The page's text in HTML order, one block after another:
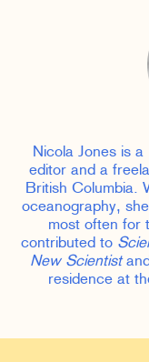
Nicola Jones is a
editor and a
British Columbia.
oceanography,
most often for
contributed to
New Scientist
residence at